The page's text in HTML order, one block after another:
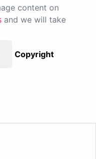
content on
and we will take
Copyright